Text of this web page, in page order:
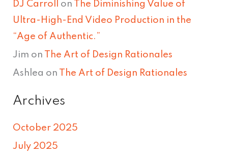
DJ Carroll on
The Diminishing Value of
Ultra-High-End Video Production in the
“Age of Authentic.”
Jim on The Art of Design Rationales
Ashlea on The Art of Design Rationales
Archives
October 2025
July 2025